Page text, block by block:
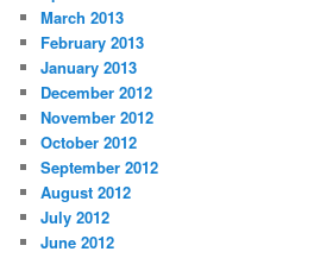
March 2013
February 2013
January 2013
December 2012
November 2012
October 2012
September 2012
August 2012
July 2012
June 2012